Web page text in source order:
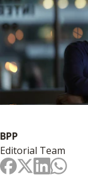
BPP
Editorial Team